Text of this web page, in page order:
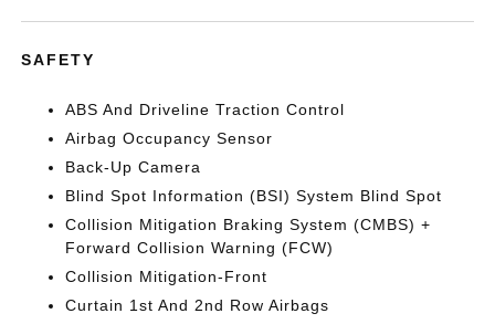
SAFETY
ABS And Driveline Traction Control
Airbag Occupancy Sensor
Back-Up Camera
Blind Spot Information (BSI) System Blind Spot
Collision Mitigation Braking System (CMBS) +
Forward Collision Warning (FCW)
Collision Mitigation-Front
Curtain 1st And 2nd Row Airbags